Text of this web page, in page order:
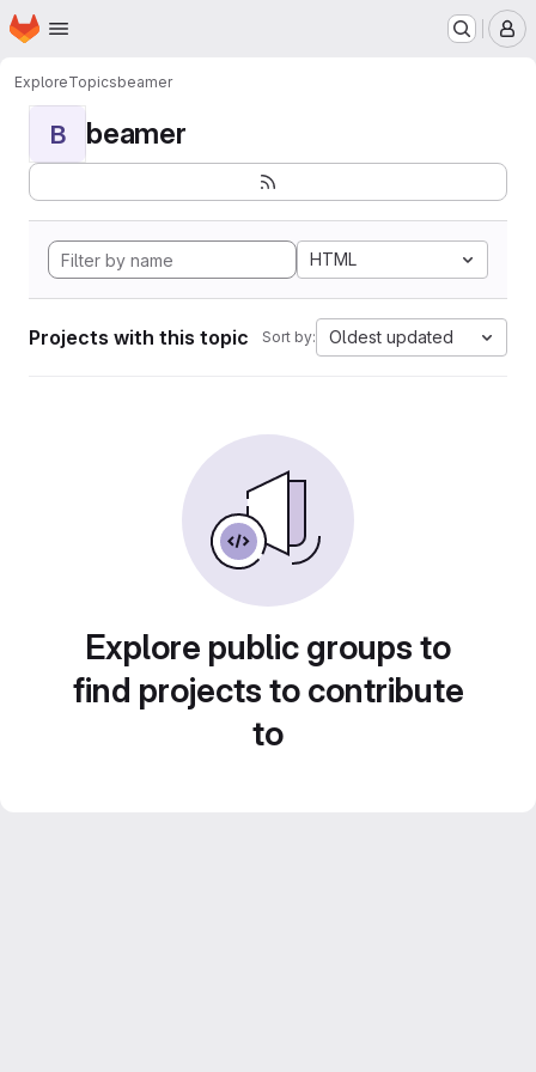
Skip to main content
Homepage
ExploreTopicsbeamer
B beamer
HTML
Projects with this topic Sort by: Oldest updated
Explore public groups to
find projects to contribute
to